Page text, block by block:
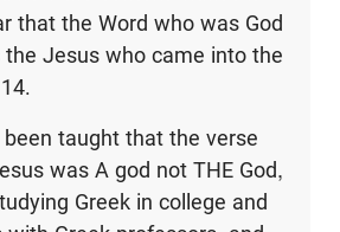
that the Word who was God
the Jesus who came into the
been taught that the verse
was A god not THE God,
Greek in college and